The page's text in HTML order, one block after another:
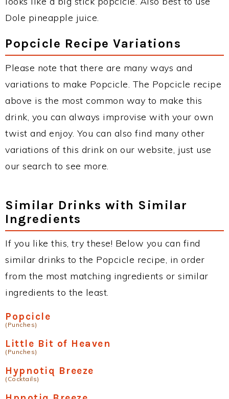
Dole pineapple juice.
Popcicle Recipe Variations
Please note that there are many ways and
variations to make Popcicle. The Popcicle recipe
above is the most common way to make this
drink, you can always improvise with your own
twist and enjoy. You can also find many other
variations of this drink on our website, just use
our search to see more.
Similar Drinks with Similar
Ingredients
If you like this, try these! Below you can find
similar drinks to the Popcicle recipe, in order
from the most matching ingredients or similar
ingredients to the least.
Popcicle
(Punches)
Little Bit of Heaven
(Punches)
Hypnotiq Breeze
(Cocktails)